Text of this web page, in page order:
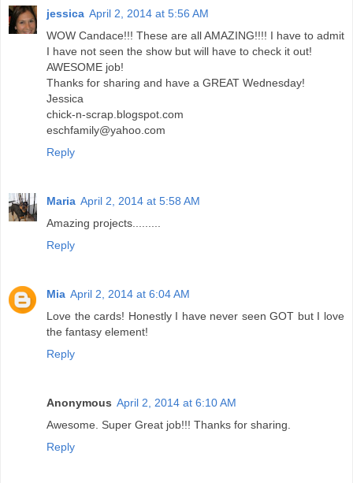
jessica April 2, 2014 at 5:56 AM
WOW Candace!!! These are all AMAZING!!!! I have to admit
I have not seen the show but will have to check it out!
AWESOME job!
Thanks for sharing and have a GREAT Wednesday!
Jessica
chick-n-scrap.blogspot.com
eschfamily@yahoo.com
Reply
Maria April 2, 2014 at 5:58 AM
Amazing projects.........
Reply
Mia April 2, 2014 at 6:04 AM
Love the cards! Honestly I have never seen GOT but I love
the fantasy element!
Reply
Anonymous April 2, 2014 at 6:10 AM
Awesome. Super Great job!!! Thanks for sharing.
Reply